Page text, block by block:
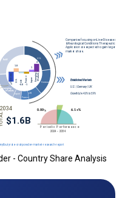
- Country Share Analysis